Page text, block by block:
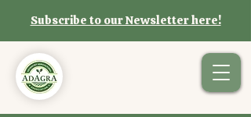
Subscribe to our Newsletter here!